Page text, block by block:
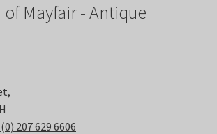
Mayfair - Antique
207 629 6606